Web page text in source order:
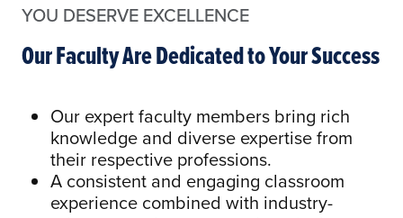
YOU DESERVE EXCELLENCE
Our Faculty Are Dedicated to Your Success
Our expert faculty members bring rich
knowledge and diverse expertise from
their respective professions.
A consistent and engaging classroom
experience combined with industry-